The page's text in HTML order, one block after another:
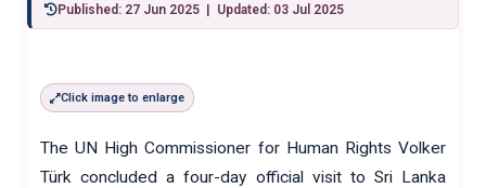
Published: 27 Jun 2025 | Updated: 03 Jul 2025
Click image to enlarge
The UN High Commissioner for Human Rights Volker
Türk concluded a four-day official visit to Sri Lanka